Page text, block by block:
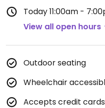
Today11:00am -
View all open hours
Outdoor seating
Wheelchair
Accepts credit cards